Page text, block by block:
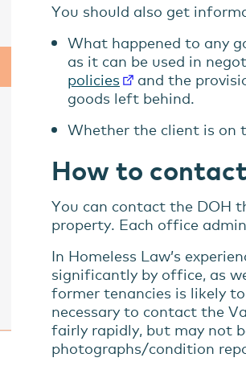
You should also get
What happened to any
as it can be used in
policies
and the
goods left behind.
Whether the client is on
How to
You can contact the DOH
property. Each office
In Homeless Law’s
significantly by office, as
former tenancies is likely
necessary to contact the
fairly rapidly, but may not
photographs/condition